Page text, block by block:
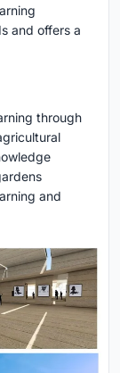
and offers a
through
and